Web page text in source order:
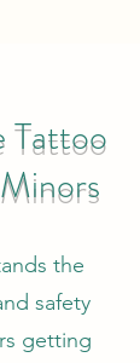
Tattoo
the
safety
getting